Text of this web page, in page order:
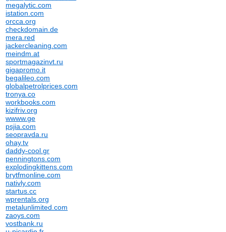
megalytic.com
istation.com
orcca.org
checkdomain.de
mera.red
jackercleaning.com
meindm.at
sportmagazinvt.ru
gigapromo.it
begalileo.com
globalpetrolprices.com
tronya.co
workbooks.com
kizifriv.org
wwww.ge
psjia.com
seopravda.ru
ohay.tv
daddy-cool.gr
penningtons.com
explodingkittens.com
brytfmonline.com
nativly.com
startus.cc
wprentals.org
metalunlimited.com
zaoys.com
vostbank.ru